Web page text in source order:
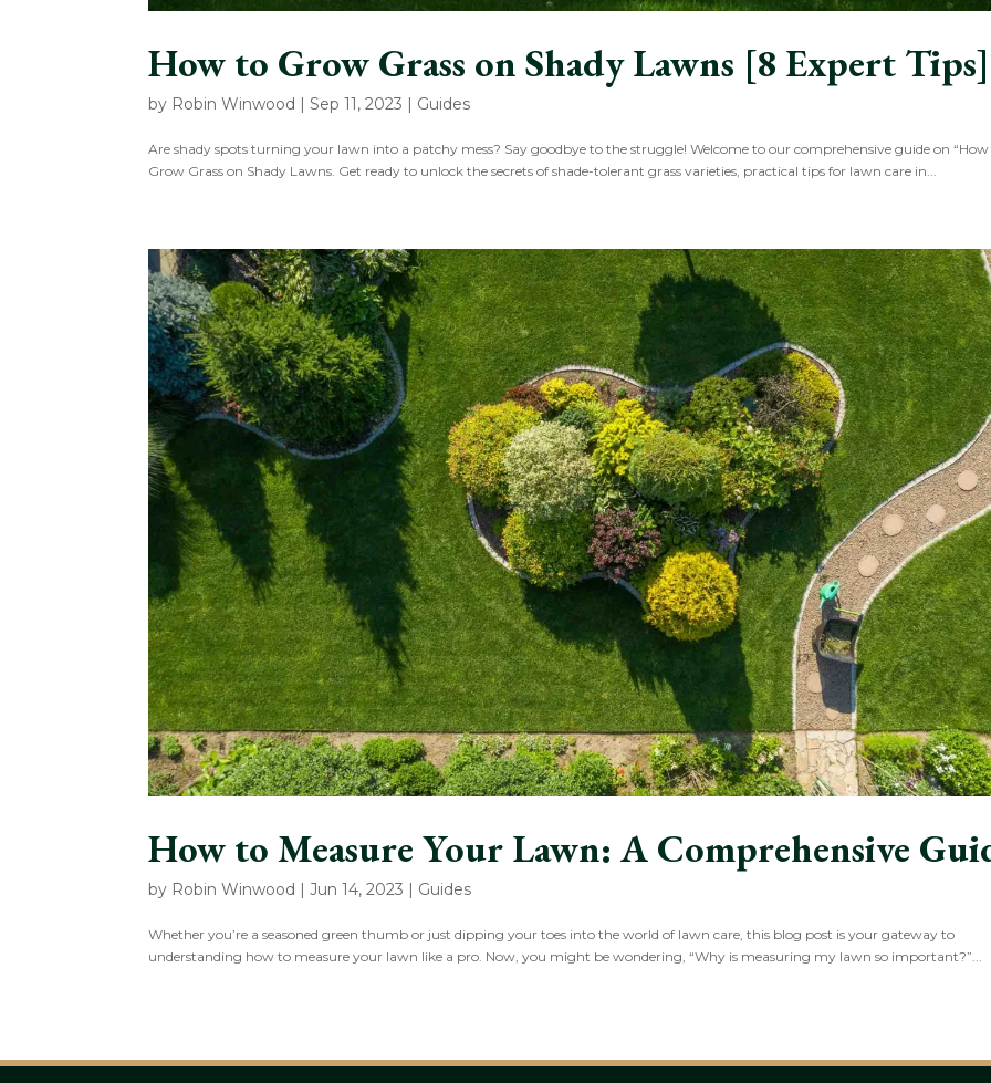
How to Grow Grass on Shady Lawns [8 Expert Tips]
by Robin Winwood |Sep 11, 2023 Guides
Are shady spots turning your lawn into a patchy mess? Say goodbye to the struggle! Welcome to our comprehensive guide on
Grow Grass on Shady Lawns. Get ready to unlock the secrets of shade-tolerant grass varieties, practical tips for lawn care in...
How to Measure Your Lawn: A Comprehensive
by Robin Winwood |Jun 14, 2023 | Guides
Whether you’re a seasoned green thumb or just dipping your toes into the world of lawn care, this blog post is your gateway to
understanding how to measure your lawn like a pro. Now, you might be wondering, “Why is measuring my lawn so important?”...